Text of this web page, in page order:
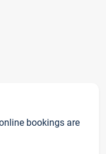
bookings are